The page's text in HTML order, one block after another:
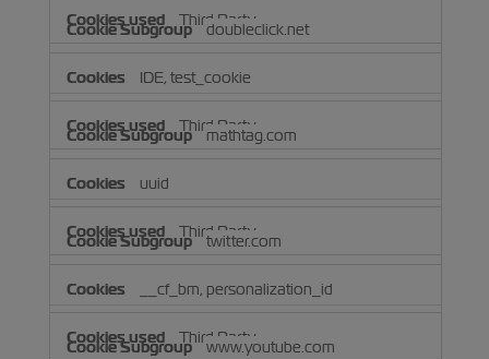
Third Party
doubleclick.net
IDE, test_cookie
Third Party
mathtag.com
uuid
Third Party
twitter.com
__cf_bm, personalization_id
Third Party
www.youtube.com